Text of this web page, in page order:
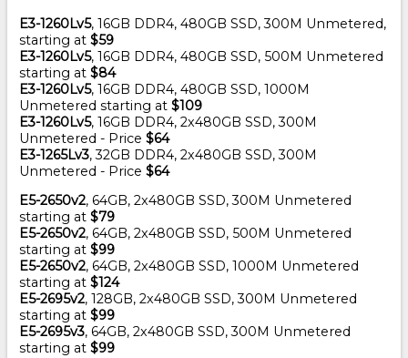
E3-1260Lv5, 16GB DDR4, 480GB SSD, 300M Unmetered,
starting at $59
E3-1260Lv5, 16GB DDR4, 480GB SSD, 500M Unmetered
starting at $84
E3-1260Lv5, 16GB DDR4, 480GB SSD, 1000M
Unmetered starting at $109
E3-1260Lv5, 16GB DDR4, 2x480GB SSD, 300M
Unmetered - Price $64
E3-1265Lv3, 32GB DDR4, 2x480GB SSD, 300M
Unmetered - Price $64
E5-2650v2, 64GB, 2x480GB SSD, 300M Unmetered
starting at $79
E5-2650v2, 64GB, 2x480GB SSD, 500M Unmetered
starting at $99
E5-2650v2, 64GB, 2x480GB SSD, 1000M Unmetered
starting at $124
E5-2695v2, 128GB, 2x480GB SSD, 300M Unmetered
starting at $99
E5-2695v3, 64GB, 2x480GB SSD, 300M Unmetered
starting at $99